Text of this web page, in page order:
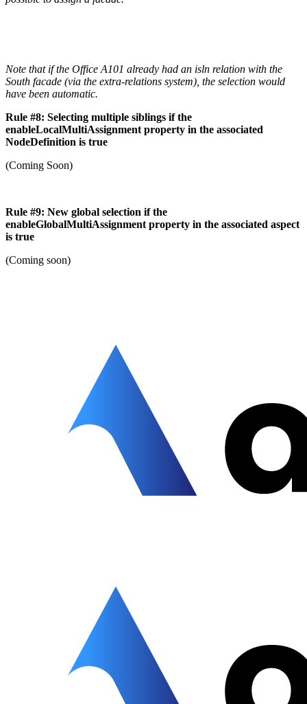
Note that if the Office A101 already had an isln relation with the
South facade (via the extra-relations system), the selection would
have been automatic.
Rule #8: Selecting multiple siblings if the
enableLocalMultiAssignment property in the associated
NodeDefinition is true
(Coming Soon)
Rule #9: New global selection if the
enableGlobalMultiAssignment property in the associated aspect
is true
(Coming soon)